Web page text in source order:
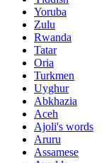
Yoruba
Zulu
Rwanda
Tatar
Oria
Turkmen
Uyghur
Abkhazia
Aceh
Ajoli's words
Aruru
Assamese